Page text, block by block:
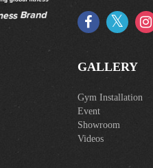
GALLERY
Gym Installation
Event
Showroom
Videos